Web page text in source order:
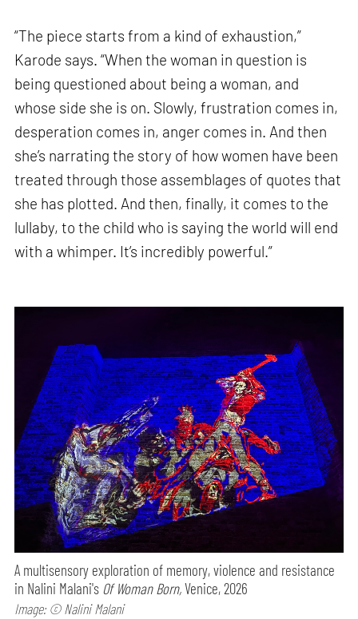
“The piece starts from a kind of exhaustion,”
Karode says. “When the woman in question is
being questioned about being a woman, and
whose side she is on. Slowly, frustration comes in,
desperation comes in, anger comes in. And then
she’s narrating the story of how women have been
treated through those assemblages of quotes that
she has plotted. And then, finally, it comes to the
lullaby, to the child who is saying the world will end
with a whimper. It’s incredibly powerful.”
A multisensory exploration of memory, violence and resistance
in Nalini Malani's Of Woman Born,Venice, 2026
Image: © Nalini Malani